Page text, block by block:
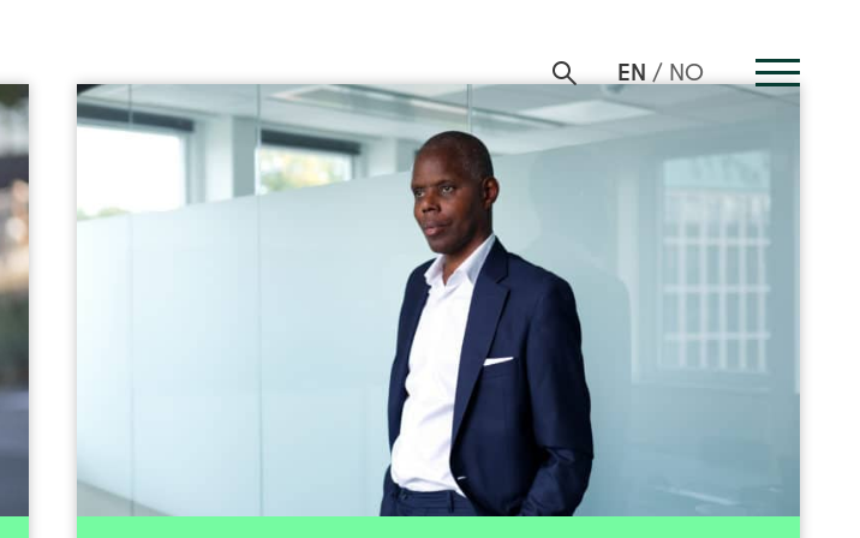
EN NO
Patrick Sandahl
Head of Transactions | Investment Director
+47 916 88 198
Patrick joined Investinor in 2018. He has more than 20 years of
experience from transaction- and investment services, having
previously headed an investment organization and been Partner in a
VC fund as well as an investment banker. He also has long
experience from board positions in listed and unlisted companies in